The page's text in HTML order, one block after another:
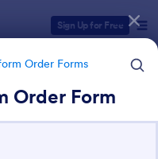
Sign Up for Free
Order Forms
Order Form